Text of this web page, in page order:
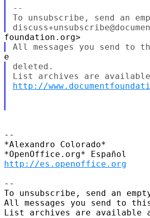
--
To unsubscribe, send an
deleted.
http://
--
*Alexandro Colorado*
http://es.openoffice.org
--
To unsubscribe, send an
All messages you send to
List archives are available